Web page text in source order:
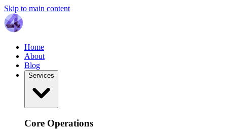
Skip to main content
Home
About
Blog
Services
Core Operations